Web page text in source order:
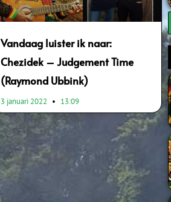
Vandaag luister ik naar:
Chezidek – Judgement Time
(Raymond Ubbink)
3 januari 2022 13:09